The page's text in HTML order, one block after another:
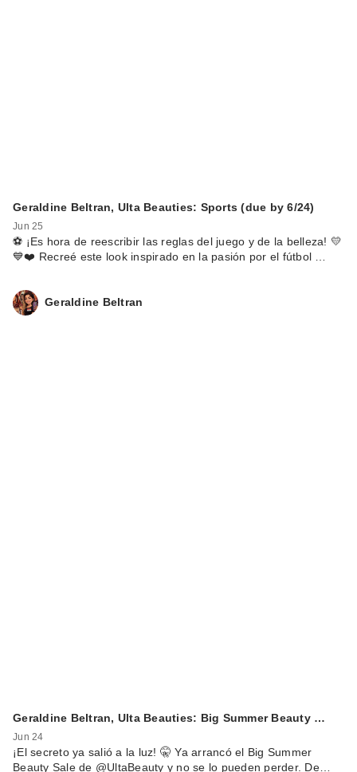
Geraldine Beltran, Ulta Beauties: Sports (due by 6/24)
Jun 25
⚽️ ¡Es hora de reescribir las reglas del juego y de la belleza! 💛
💙❤️ Recreé este look inspirado en la pasión por el fútbol …
Geraldine Beltran
Geraldine Beltran, Ulta Beauties: Big Summer Beauty …
Jun 24
¡El secreto ya salió a la luz! 🤫 Ya arrancó el Big Summer
Beauty Sale de @UltaBeauty y no se lo pueden perder. De…